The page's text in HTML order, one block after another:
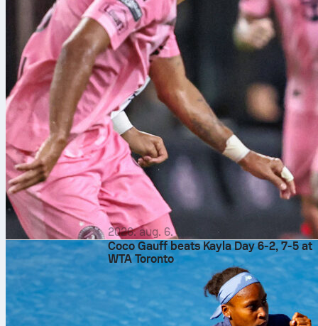
2026. aug. 6.
Coco Gauff beats Kayla Day 6-2, 7-5 at
WTA Toronto